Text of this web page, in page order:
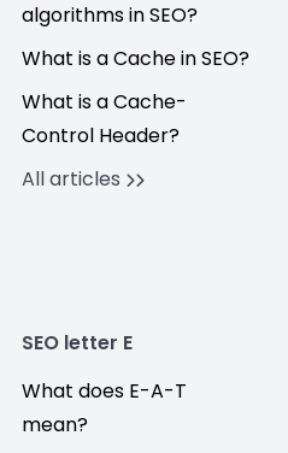
algorithms in SEO?
What is a Cache in SEO?
What is a Cache-
Control Header?
All articles
SEO letter E
What does E-A-T
mean?